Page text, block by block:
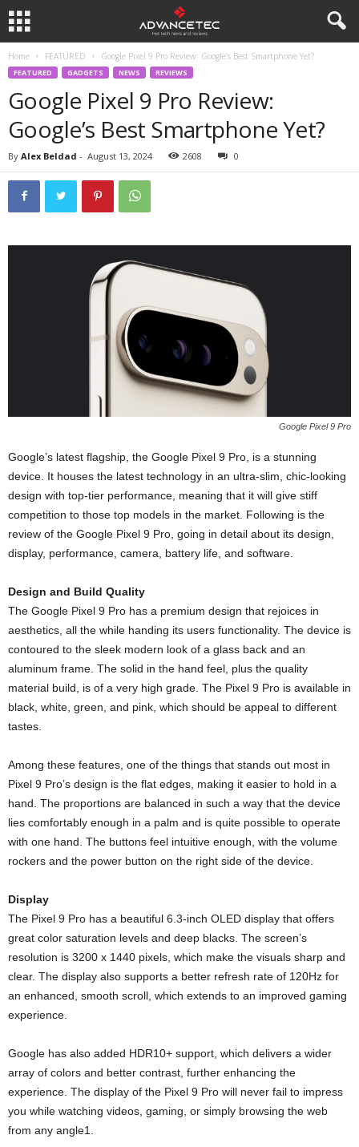
Home FEATURED Google Pixel 9 Pro Review: Google’s Best Smartphone Yet?
FEATURED GADGETS NEWS REVIEWS
Google Pixel 9 Pro Review:
Google’s Best Smartphone Yet?
By Alex Beldad - August 13, 2024 2608 0
Google Pixel 9 Pro
Google’s latest flagship, the Google Pixel 9 Pro, is a stunning
device. It houses the latest technology in an ultra-slim, chic-looking
design with top-tier performance, meaning that it will give stiff
competition to those top models in the market. Following is the
review of the Google Pixel 9 Pro, going in detail about its design,
display, performance, camera, battery life, and software.
Design and Build Quality
The Google Pixel 9 Pro has a premium design that rejoices in
aesthetics, all the while handing its users functionality. The device is
contoured to the sleek modern look of a glass back and an
aluminum frame. The solid in the hand feel, plus the quality
material build, is of a very high grade. The Pixel 9 Pro is available in
black, white, green, and pink, which should be appeal to different
tastes.
Among these features, one of the things that stands out most in
Pixel 9 Pro’s design is the flat edges, making it easier to hold in a
hand. The proportions are balanced in such a way that the device
lies comfortably enough in a palm and is quite possible to operate
with one hand. The buttons feel intuitive enough, with the volume
rockers and the power button on the right side of the device.
Display
The Pixel 9 Pro has a beautiful 6.3-inch OLED display that offers
great color saturation levels and deep blacks. The screen’s
resolution is 3200 x 1440 pixels, which make the visuals sharp and
clear. The display also supports a better refresh rate of 120Hz for
an enhanced, smooth scroll, which extends to an improved gaming
experience.
Google has also added HDR10+ support, which delivers a wider
array of colors and better contrast, further enhancing the
experience. The display of the Pixel 9 Pro will never fail to impress
you while watching videos, gaming, or simply browsing the web
from any angle1.